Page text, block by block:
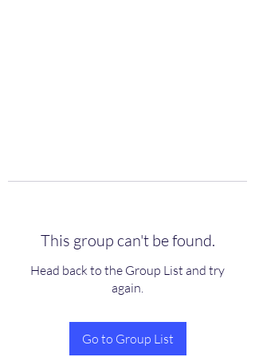
This group can't be found.
Head back to the Group List and try
again.
Go to Group List